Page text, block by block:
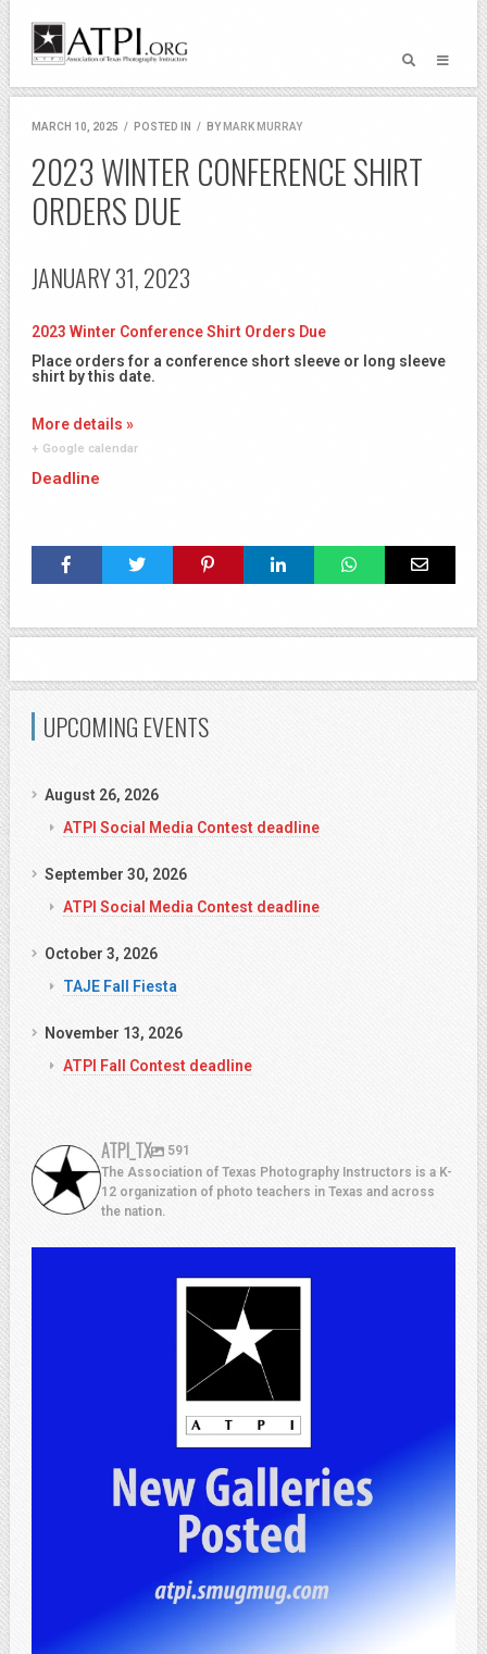
MARCH 10, 2025 / POSTED IN / BY MARK MURRAY
2023 WINTER CONFERENCE SHIRT
ORDERS DUE
JANUARY 31, 2023
2023 Winter Conference Shirt Orders Due
Place orders for a conference short sleeve or long sleeve
shirt by this date.
More details »
+ Google calendar
Deadline
UPCOMING EVENTS
August 26, 2026
ATPI Social Media Contest deadline
September 30, 2026
ATPI Social Media Contest deadline
October 3, 2026
TAJE Fall Fiesta
November 13, 2026
ATPI Fall Contest deadline
ATPI_TX
591
The Association of Texas Photography Instructors is a K-
12 organization of photo teachers in Texas and across
the nation.
Jul 13